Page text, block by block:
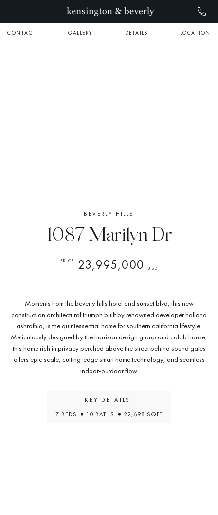
CONTACT GALLERY DETAILS LOCATION
BEVERLY HILLS
1087 Marilyn Dr
PRICE 23,995,000 USD
Moments from the beverly hills hotel and sunset blvd, this new
construction architectural triumph built by renowned developer holland
ashrafnia, is the quintessential home for southern california lifestyle.
Meticulously designed by the harrison design group and colab house,
this home rich in privacy perched above the street behind sound gates
offers epic scale, cutting-edge smart home technology, and seamless
indoor-outdoor flow.
KEY DETAILS:
7 BEDS
10 BATHS 22,698 SQFT